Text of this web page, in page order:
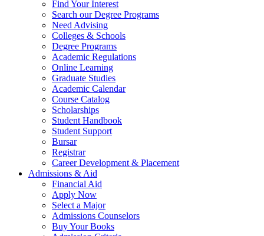
Find Your Interest
Search our Degree Programs
Need Advising
Colleges & Schools
Degree Programs
Academic Regulations
Online Learning
Graduate Studies
Academic Calendar
Course Catalog
Scholarships
Student Handbook
Student Support
Bursar
Registrar
Career Development & Placement
Admissions & Aid
Financial Aid
Apply Now
Select a Major
Admissions Counselors
Buy Your Books